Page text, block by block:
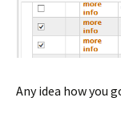
Any idea how you